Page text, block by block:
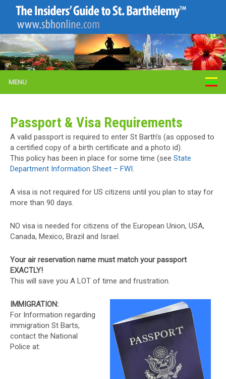
MENU
Passport & Visa Requirements
A valid passport is required to enter St Barth’s (as opposed to
a certified copy of a birth certificate and a photo id).
This policy has been in place for some time (see State
Department Information Sheet – FWI.
A visa is not required for US citizens until you plan to stay for
more than 90 days.
NO visa is needed for citizens of the European Union, USA,
Canada, Mexico, Brazil and Israel.
Your air reservation name must match your passport
EXACTLY!
This will save you A LOT of time and frustration.
IMMIGRATION:
For Information regarding
immigration St Barts,
contact the National
Police at: